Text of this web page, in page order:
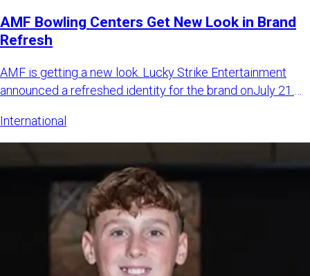
AMF Bowling Centers Get New Look in Brand
Refresh
AMF is getting a new look. Lucky Strike Entertainment
announced a refreshed identity for the brand onJuly 21.
International